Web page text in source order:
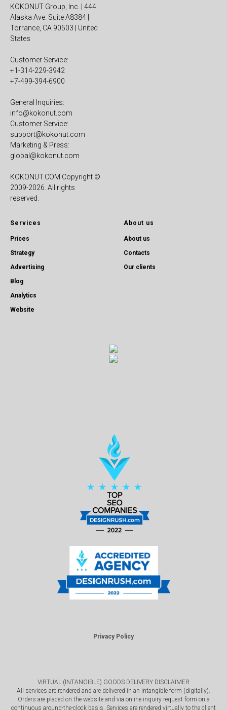
KOKONUT Group, Inc. | 444
Alaska Ave. Suite A8384 |
Torrance, CA 90503 | United
States
Customer Service:
+1-314-229-3942
+7-499-394-6900
General Inquiries:
info@kokonut.com
Customer Service:
support@kokonut.com
Marketing & Press:
global@kokonut.com
KOKONUT.COM Copyright ©
2009-2026. All rights
reserved.
Services
Prices
Strategy
Advertising
Blog
Analytics
Website
About us
About us
Contacts
Our clients
Privacy Policy
VIRTUAL (INTANGIBLE) GOODS DELIVERY DISCLAIMER
All services are rendered and are delivered in an intangible form (digitally).
Orders are placed on the website and via online inquiry request form on a
continuous around-the-clock basis. Services are rendered virtually to the client